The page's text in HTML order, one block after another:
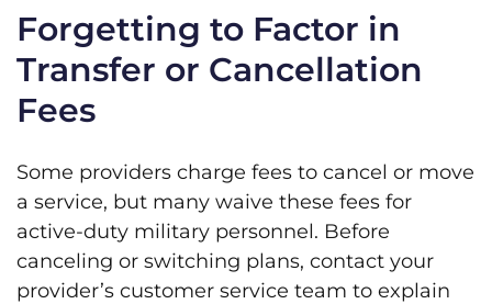
Forgetting to Factor in
Transfer or Cancellation
Fees
Some providers charge fees to cancel or move
a service, but many waive these fees for
active-duty military personnel. Before
canceling or switching plans, contact your
provider’s customer service team to explain